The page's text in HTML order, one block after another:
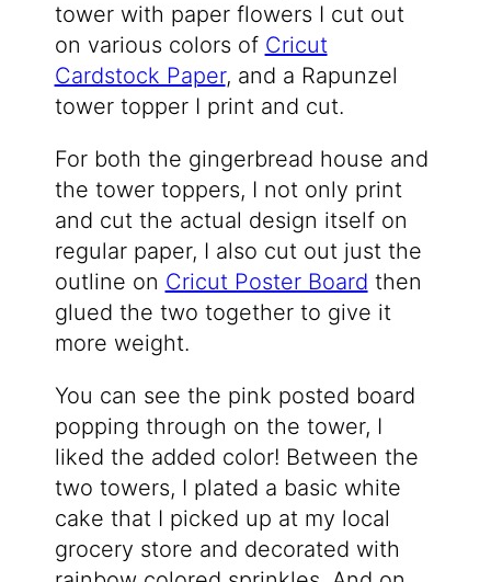
tower with paper flowers I cut out
on various colors of Cricut
Cardstock Paper, and a Rapunzel
tower topper I print and cut.
For both the gingerbread house and
the tower toppers, I not only print
and cut the actual design itself on
regular paper, I also cut out just the
outline on Cricut Poster Board then
glued the two together to give it
more weight.
You can see the pink posted board
popping through on the tower, I
liked the added color! Between the
two towers, I plated a basic white
cake that I picked up at my local
grocery store and decorated with